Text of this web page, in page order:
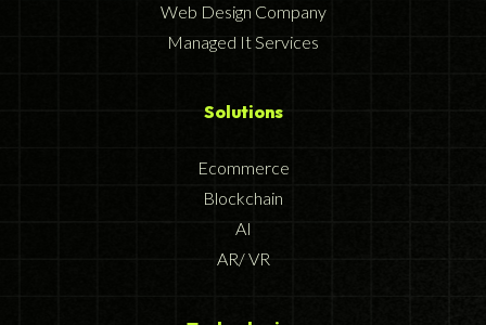
Web Design Company
Managed It Services
Solutions
Ecommerce
Blockchain
AI
AR/ VR